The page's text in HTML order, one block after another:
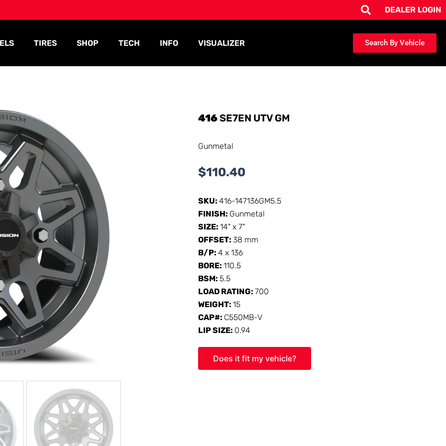
DEALER LOGIN
TIRES SHOP TECH INFO VISUALIZER Search By Vehicle
416SE7EN UTV GM
Gunmetal
$110.40
SKU:416-147136GM5.5
FINISH: Gunmetal
SIZE:14" x 7"
OFFSET:38 mm
B/P:4 x 136
BORE:110.5
BSM:5.5
LOAD RATING:700
WEIGHT:15
CAP#: C550MB-V
LIP SIZE: 0.94
Does it fit my vehicle?